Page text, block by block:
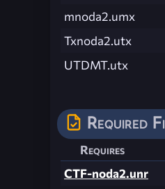
mnoda2.umx
Txnoda2.utx
UTDMT.utx
Required
Requires
CTF-noda2.unr